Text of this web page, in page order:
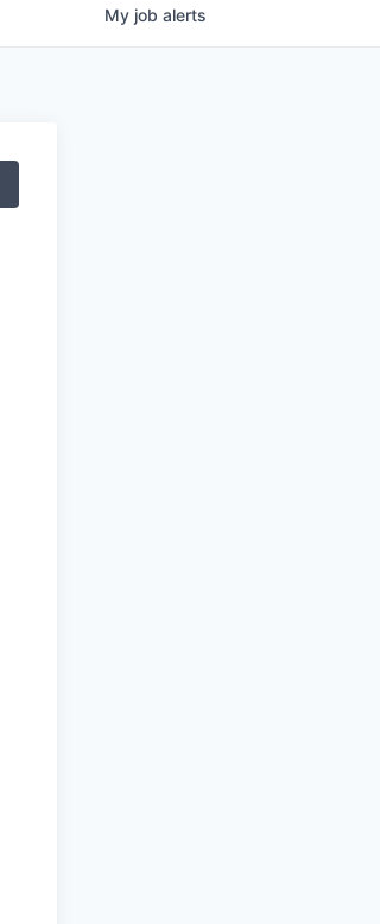
My job alerts